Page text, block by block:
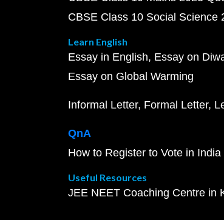
CBSE Class 10 Social Science
Learn English
Essay in English Essay on
Essay on Global Warming
Informal Letter Formal Letter
QnA
How to Register to Vote in India
Useful Resources
JEE NEET Coaching Centre in